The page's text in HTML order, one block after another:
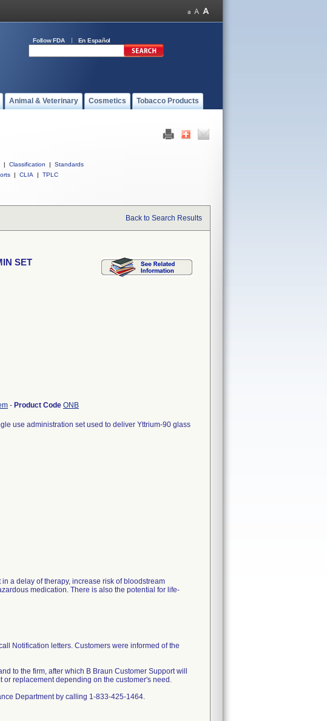
Follow FDA En Español
Animal & Veterinary Cosmetics Tobacco Products
| Classification |
Standards
| CLIA | TPLC
Back to Search Results
SET
- Product Code ONB
use administration set used to deliver Yttrium-90 glass
a delay of therapy, increase risk of bloodstream
medication. There is also the potential for life-
Notification letters. Customers were informed of the
to the firm, after which B Braun Customer Support will
or replacement depending on the customer's need.
Department by calling 1-833-425-1464.